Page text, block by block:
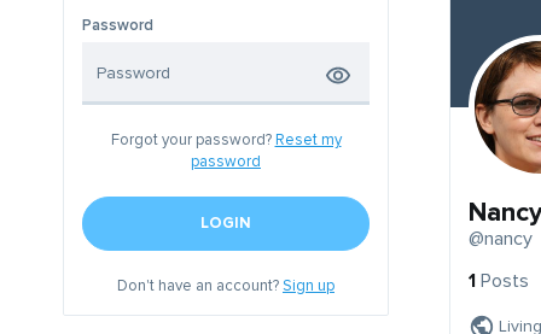
Password
Forgot your password? Reset my
password
LOGIN
Don't have an account?Sign up
Nancy
@nancy
1 Posts